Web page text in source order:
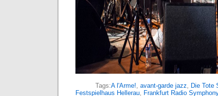
Tags:A l'Arme!, avant-garde jazz, Die Tote
Festspielhaus Hellerau, Frankfurt Radio